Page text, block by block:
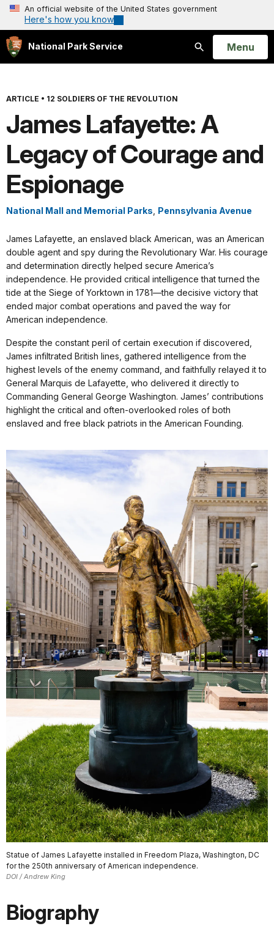
An official website of the United States government
Here's how you know
National Park Service
Search
Open
Menu
ARTICLE • 12 SOLDIERS OF THE REVOLUTION
James Lafayette: A
Legacy of Courage and
Espionage
National Mall and Memorial Parks Pennsylvania Avenue
James Lafayette, an enslaved black American, was an American
double agent and spy during the Revolutionary War. His courage
and determination directly helped secure America’s
independence. He provided critical intelligence that turned the
tide at the Siege of Yorktown in 1781—the decisive victory that
ended major combat operations and paved the way for
American independence.
Despite the constant peril of certain execution if discovered,
James infiltrated British lines, gathered intelligence from the
highest levels of the enemy command, and faithfully relayed it to
General Marquis de Lafayette, who delivered it directly to
Commanding General George Washington. James’ contributions
highlight the critical and often-overlooked roles of both
enslaved and free black patriots in the American Founding.
Statue of James Lafayette installed in Freedom Plaza, Washington, DC
for the 250th anniversary of American independence.
DOI / Andrew King
Biography